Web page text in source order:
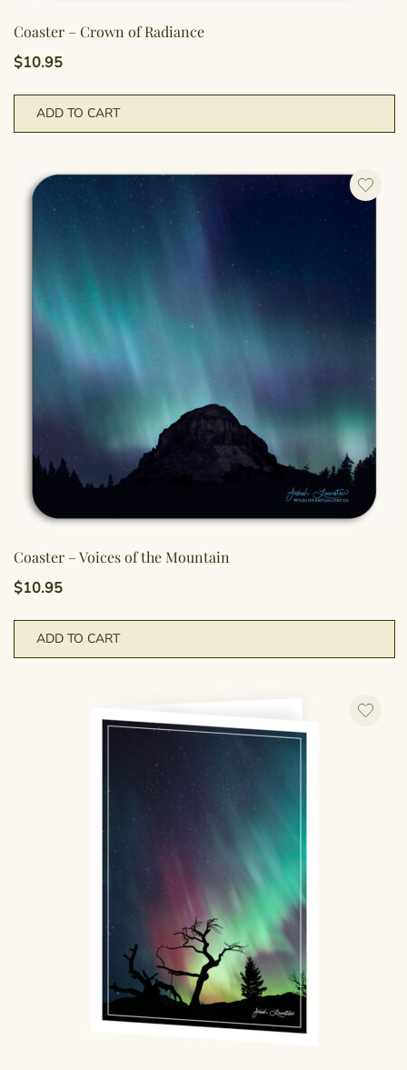
Coaster – Crown of Radiance
$10.95
ADD TO CART
Coaster – Voices of the Mountain
$10.95
ADD TO CART